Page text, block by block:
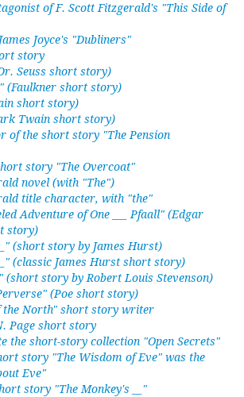
of F. Scott Fitzgerald's "This Side of
Joyce's "Dubliners"
story
Seuss short story)
(Faulkner short story)
short story)
Twain short story)
of the short story "The Pension
story "The Overcoat"
novel (with "The")
title character, with "the"
Adventure of One ___ Pfaall" (Edgar
story)
(short story by James Hurst)
(classic James Hurst short story)
(short story by Robert Louis Stevenson)
(Poe short story)
the North" short story writer
Page short story
the short-story collection "Open Secrets"
story "The Wisdom of Eve" was the
Eve"
story "The Monkey's __"